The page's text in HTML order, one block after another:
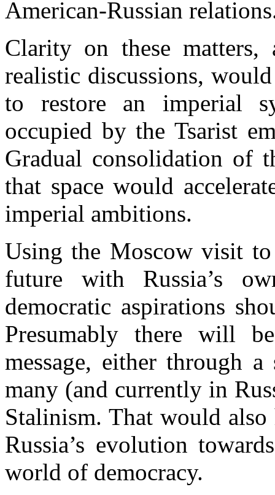
American-Russian
Clarity on these matters,
realistic discussions,
to restore an imperial
occupied by the Tsarist
Gradual consolidation of
that space would
imperial ambitions.
Using the Moscowvisit
future with Russia’s
democratic aspirations
Presumably there will
message, either through
many (and currently in
Stalinism. That would
Russia’s evolution
world of democracy.